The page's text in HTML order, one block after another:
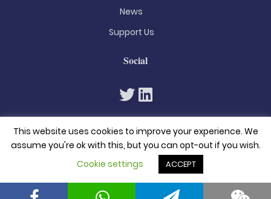
News
Support Us
Social
© 2026. All rights reserved
Privacy Policy
Terms & Conditions
This website uses cookies to improve your experience. We
assume you're ok with this, but you can opt-out if you wish.
Cookie settings
ACCEPT